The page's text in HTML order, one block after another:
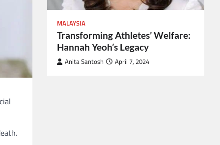
MALAYSIA
Transforming Athletes’ Welfare:
Hannah Yeoh’s Legacy
Anita Santosh April 7, 2024